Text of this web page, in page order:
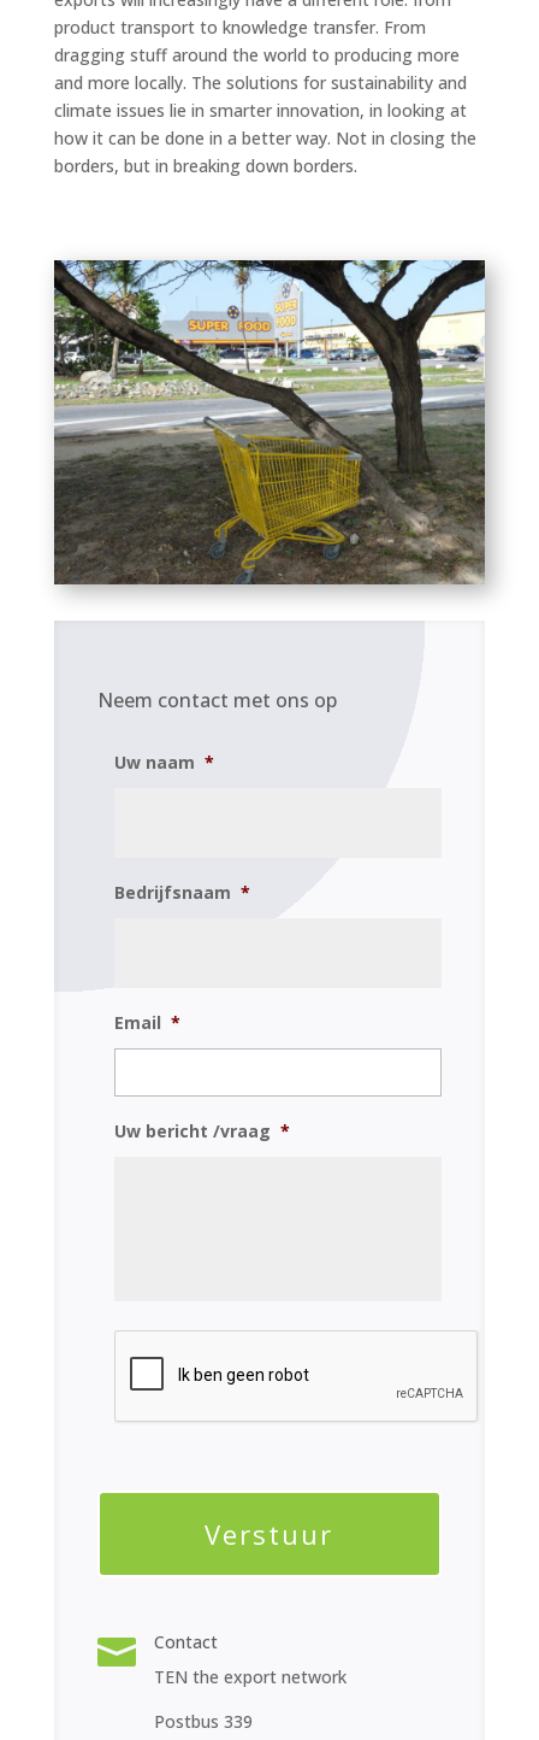
product transport to knowledge transfer. From
dragging stuff around the world to producing more
and more locally. The solutions for sustainability and
climate issues lie in smarter innovation, in looking at
how it can be done in a better way. Not in closing the
borders, but in breaking down borders.
Neem contact met ons op
Uw naam *
Bedrijfsnaam *
Email *
Uw bericht /vraag *

Contact
TEN the export network
Postbus 339